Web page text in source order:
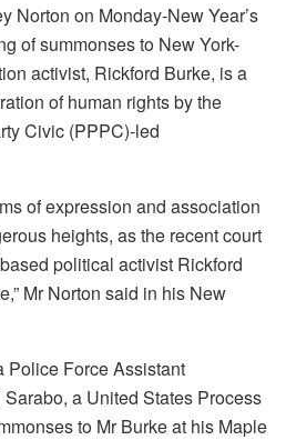
Norton on Monday-New Year’s
of summonses to New York-
activist, Rickford Burke, is a
of human rights by the
Civic (PPPC)-led
of expression and association
heights, as the recent court
political activist Rickford
Mr Norton said in his New
Police Force Assistant
a United States Process
to Mr Burke at his Maple